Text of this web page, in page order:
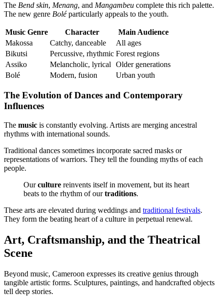
The Bend skin, Menang, and Mangambeu complete this rich palette.
The new genre Boléparticularly appeals to the youth.
Music Genre Character
Main Audience
Makossa
Catchy, danceable
All ages
Bikutsi
Percussive, rhythmic Forest regions
Assiko
Melancholic, lyrical
Older generations
Bolé
Modern, fusion Urban youth
The Evolution of Dances and Contemporary
Influences
The music is constantly evolving. Artists are merging ancestral
rhythms with international sounds.
Traditional dances sometimes incorporate sacred masks or
representations of warriors. They tell the founding myths of each
people.
Ourculture reinvents itself in movement, but its heart
beats to the rhythm of ourtraditions.
These arts are elevated during weddings and traditional festivals.
They form the beating heart of a culture in perpetual renewal.
Art, Craftsmanship, and the Theatrical
Scene
Beyond music, Cameroon expresses its creative genius through
tangible artistic forms. Sculptures, paintings, and handcrafted objects
tell deep stories.